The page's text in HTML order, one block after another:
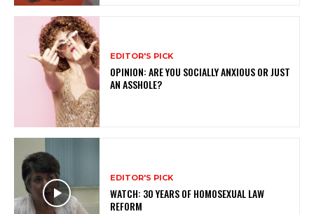
EDITOR'S PICK
OPINION: ARE YOU SOCIALLY ANXIOUS OR JUST
AN ASSHOLE?
EDITOR'S PICK
WATCH: 30 YEARS OF HOMOSEXUAL LAW
REFORM